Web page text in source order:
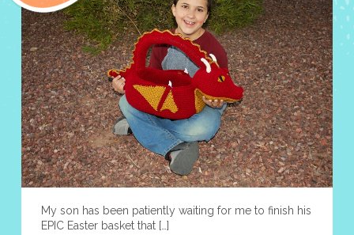
My son has been patiently waiting for me to finish his
EPIC Easter basket that […]